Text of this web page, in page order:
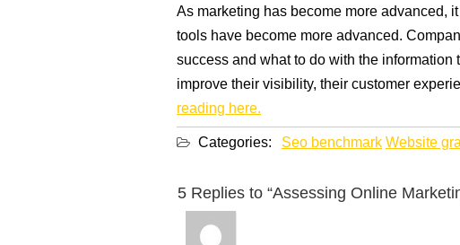
As marketing has become more advanced,
tools have become more advanced.
success and what to do with the
improve their visibility, their customer
reading here.
Categories: Seo benchmarkWebsite
5 Replies to “Assessing Online